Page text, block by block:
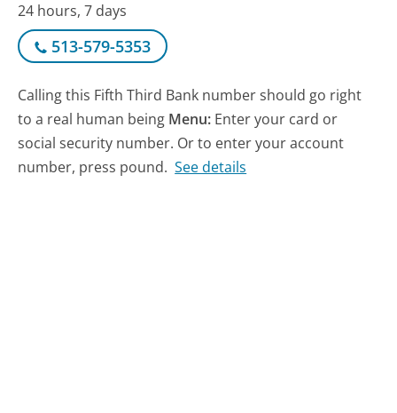
24 hours, 7 days
513-579-5353
Calling this Fifth Third Bank number should go right
to a real human being Menu: Enter your card or
social security number. Or to enter your account
number, press pound. See details